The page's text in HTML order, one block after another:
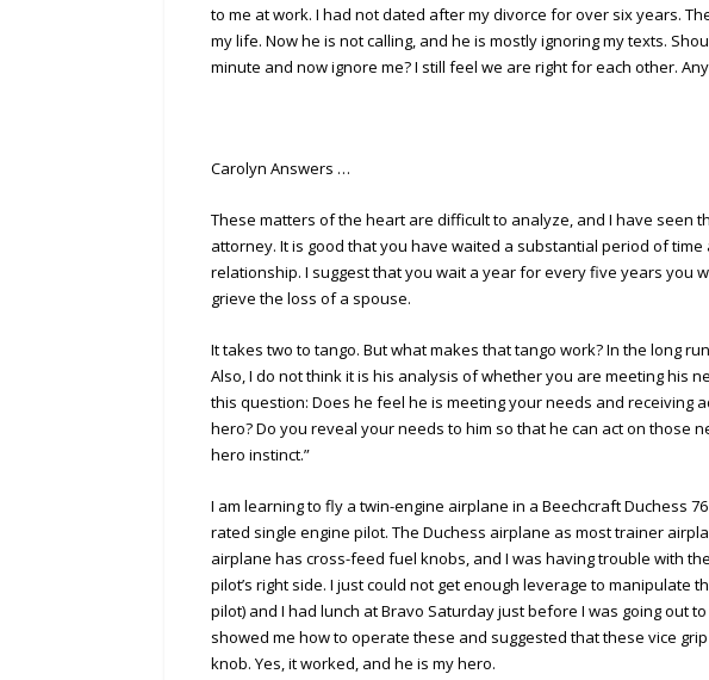
to me at work. I had not dated after my divorce for over six years.
my life. Now he is not calling, and he is mostly ignoring my texts.
minute and now ignore me? I still feel we are right for each other.
Carolyn Answers …
These matters of the heart are difficult to analyze, and I have seen
attorney. It is good that you have waited a substantial period of
relationship. I suggest that you wait a year for every five years you
grieve the loss of a spouse.
It takes two to tango. But what makes that tango work? In the long
Also, I do not think it is his analysis of whether you are meeting his
this question: Does he feel he is meeting your needs and receiving
hero? Do you reveal your needs to him so that he can act on those
hero instinct.”
I am learning to fly a twin-engine airplane in a Beechcraft Duchess
rated single engine pilot. The Duchess airplane as most trainer
airplane has cross-feed fuel knobs, and I was having trouble with
pilot’s right side. I just could not get enough leverage to manipulate
pilot) and I had lunch at Bravo Saturday just before I was going out
showed me how to operate these and suggested that these vice
knob. Yes, it worked, and he is my hero.